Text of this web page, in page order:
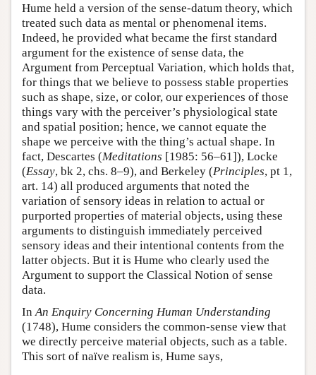
Hume held a version of the sense-datum theory, which
treated such data as mental or phenomenal items.
Indeed, he provided what became the first standard
argument for the existence of sense data, the
Argument from Perceptual Variation, which holds that,
for things that we believe to possess stable properties
such as shape, size, or color, our experiences of those
things vary with the perceiver’s physiological state
and spatial position; hence, we cannot equate the
shape we perceive with the thing’s actual shape. In
fact, Descartes (Meditations [1985: 56–61]), Locke
(Essay, bk 2, chs. 8–9), and Berkeley (Principles, pt 1,
art. 14) all produced arguments that noted the
variation of sensory ideas in relation to actual or
purported properties of material objects, using these
arguments to distinguish immediately perceived
sensory ideas and their intentional contents from the
latter objects. But it is Hume who clearly used the
Argument to support the Classical Notion of sense
data.
In An Enquiry Concerning Human Understanding
(1748), Hume considers the common-sense view that
we directly perceive material objects, such as a table.
This sort of naïve realism is, Hume says,